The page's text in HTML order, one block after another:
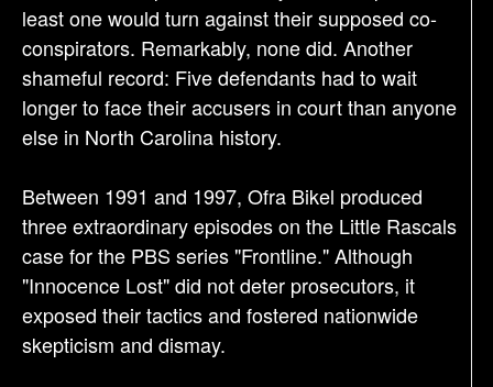
least one would turn against their supposed co-
conspirators. Remarkably, none did. Another
shameful record: Five defendants had to wait
longer to face their accusers in court than anyone
else in North Carolina history.
Between 1991 and 1997, Ofra Bikel produced
three extraordinary episodes on the Little Rascals
case for the PBS series "Frontline." Although
"Innocence Lost" did not deter prosecutors, it
exposed their tactics and fostered nationwide
skepticism and dismay.